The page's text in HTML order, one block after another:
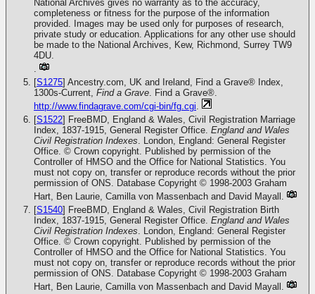
National Archives gives no warranty as to the accuracy,
completeness or fitness for the purpose of the information
provided. Images may be used only for purposes of research,
private study or education. Applications for any other use should
be made to the National Archives, Kew, Richmond, Surrey TW9
4DU.
.
[S1275] Ancestry.com, UK and Ireland, Find a Grave® Index,
1300s-Current, Find a Grave. Find a Grave®.
http://www.findagrave.com/cgi-bin/fg.cgi.
[S1522] FreeBMD, England & Wales, Civil Registration Marriage
Index, 1837-1915, General Register Office. England and Wales
Civil Registration Indexes. London, England: General Register
Office. © Crown copyright. Published by permission of the
Controller of HMSO and the Office for National Statistics. You
must not copy on, transfer or reproduce records without the prior
permission of ONS. Database Copyright © 1998-2003 Graham
Hart, Ben Laurie, Camilla von Massenbach and David Mayall.
[S1540] FreeBMD, England & Wales, Civil Registration Birth
Index, 1837-1915, General Register Office. England and Wales
Civil Registration Indexes. London, England: General Register
Office. © Crown copyright. Published by permission of the
Controller of HMSO and the Office for National Statistics. You
must not copy on, transfer or reproduce records without the prior
permission of ONS. Database Copyright © 1998-2003 Graham
Hart, Ben Laurie, Camilla von Massenbach and David Mayall.